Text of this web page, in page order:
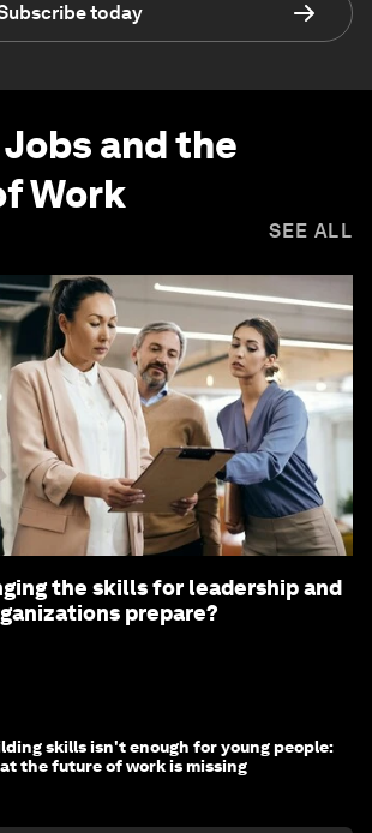
today
Jobs and the
Work
SEE ALL
the skills for leadership and
prepare?
skills isn't enough for young people:
the future of work is missing